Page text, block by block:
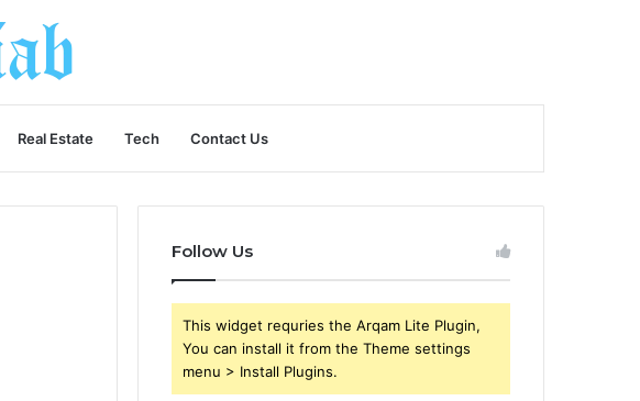
Real Estate Tech Contact Us
Follow Us
This widget requries the Arqam Lite Plugin,
You can install it from the Theme settings
menu > Install Plugins.